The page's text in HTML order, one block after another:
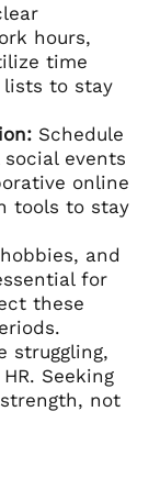
hours,
time
lists to stay
Schedule
events
online
tools to stay
and
for
these
struggling,
Seeking
not